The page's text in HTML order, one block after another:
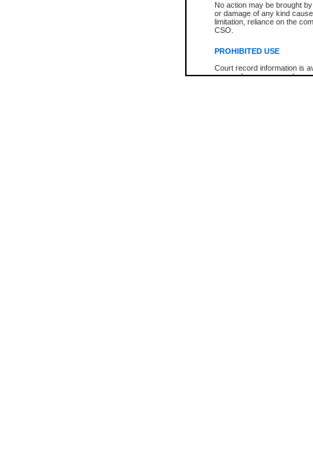
No action may be brought
or damage of any kind
limitation, reliance on the
CSO.
PROHIBITED USE
Court record information is
research purposes and may